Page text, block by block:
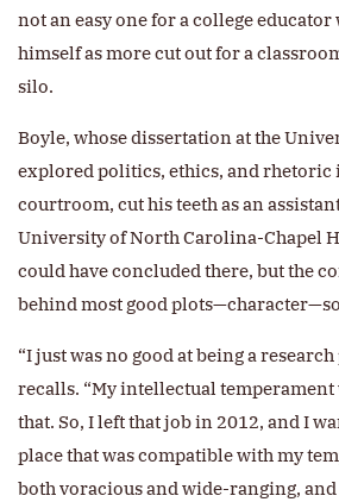
not an easy one for a college educator
himself as more cut out for a
silo.
Boyle, whose dissertation at the
explored politics, ethics, and rhetoric
courtroom, cut his teeth as an
University of North Carolina-Chapel
could have concluded there, but the
behind most good
“I just was no good at being a
recalls. “My intellectual temperament
that. So, I left that job in 2012, and I
place that was compatible with my
both voracious and wide-ranging, and